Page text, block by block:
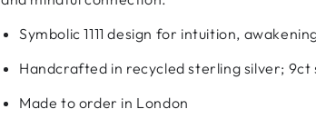
Symbolic 1111 design for intuition,
Handcrafted in recycled sterling silver; 9ct
Made to order in London